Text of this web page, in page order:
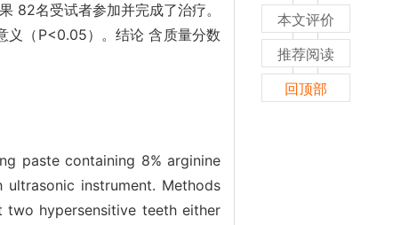
82名受试者参加并完成了治疗。
义（P<0.05）。结论 含质量分数
paste containing 8% arginine
instrument. Methods
hypersensitive teeth either
本文评价
推荐阅读
回顶部